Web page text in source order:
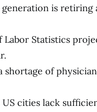
is retiring
Labor Statistics
of
cities lack